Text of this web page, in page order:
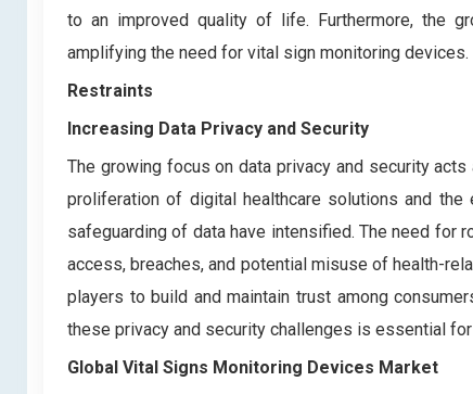
to an improved quality of life. Furthermore, the
amplifying the need for vital sign monitoring devices.
Restraints
Increasing Data Privacy and Security
The growing focus on data privacy and security
proliferation of digital healthcare solutions and
safeguarding of data have intensified. The need for
access, breaches, and potential misuse of health-
players to build and maintain trust among
these privacy and security challenges is essential
Global Vital Signs Monitoring Devices Market